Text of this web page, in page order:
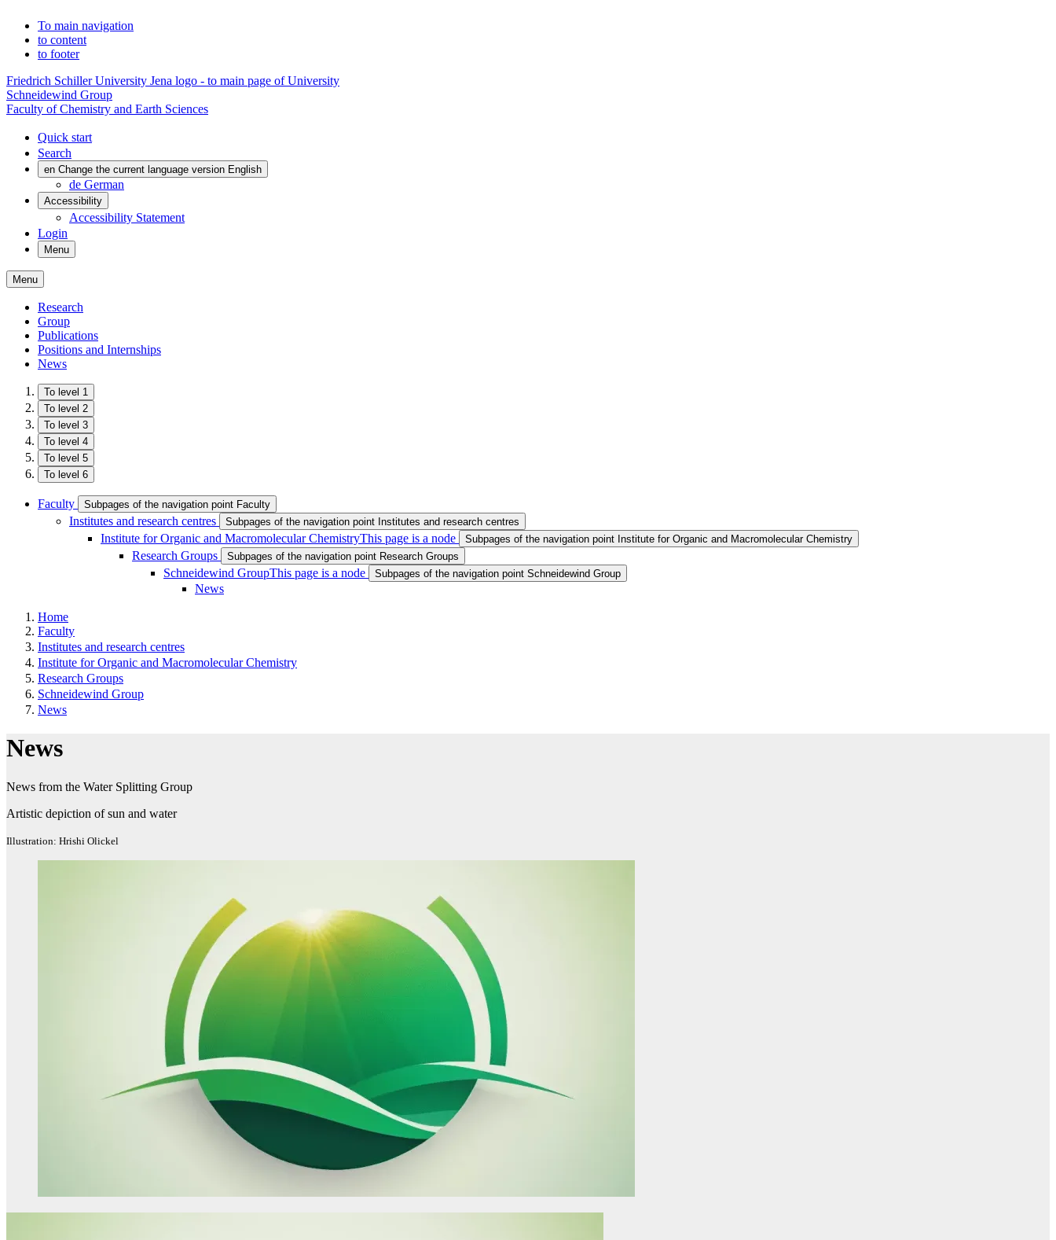
To main navigation
to content
to footer
Friedrich Schiller University Jena logo - to main page of University
Schneidewind Group
Faculty of Chemistry and Earth Sciences
Quick start
Search
en Change the current language version English
de German
Accessibility
Accessibility Statement
Login
Menu
Menu
Research
Group
Publications
Positions and Internships
News
To level 1
To level 2
To level 3
To level 4
To level 5
To level 6
Faculty Subpages of the navigation point Faculty
Institutes and research centres Subpages of the navigation point Institutes and research centres
Institute for Organic and Macromolecular ChemistryThis page is a node Subpages of the navigation point Institute for Organic and Macromolecular Chemistry
Research Groups Subpages of the navigation point Research Groups
Schneidewind GroupThis page is a node Subpages of the navigation point Schneidewind Group
News
Home
Faculty
Institutes and research centres
Institute for Organic and Macromolecular Chemistry
Research Groups
Schneidewind Group
News
News
News from the Water Splitting Group
Artistic depiction of sun and water
Illustration: Hrishi Olickel